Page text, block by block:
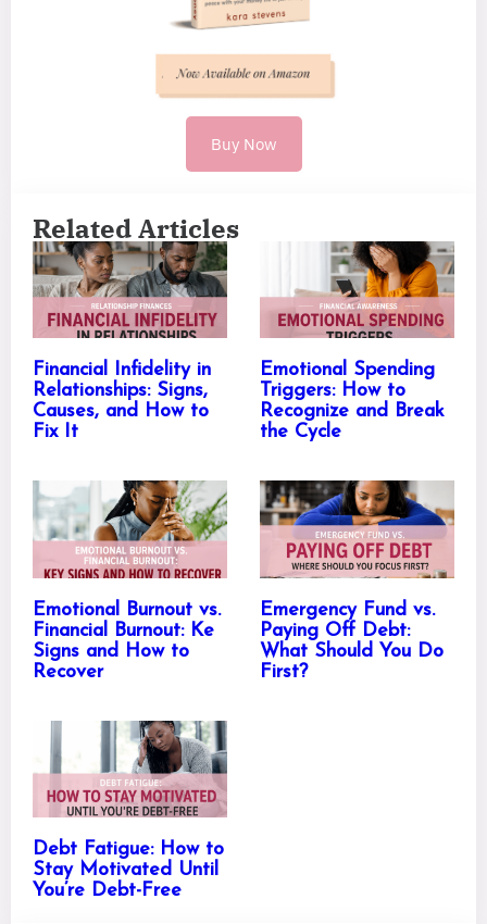
Buy Now
Related Articles
Financial Infidelity in
Relationships: Signs,
Causes, and How to
Fix It
Emotional Spending
Triggers: How to
Recognize and Break
the Cycle
Emotional Burnout vs.
Financial Burnout: Ke
Signs and How to
Recover
Emergency Fund vs.
Paying Off Debt:
What Should You Do
First?
Debt Fatigue: How to
Stay Motivated Until
You’re Debt-Free